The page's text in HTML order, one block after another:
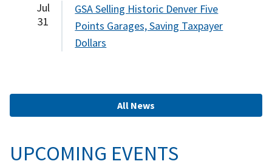
Jul
31
GSA Selling Historic Denver Five
Points Garages, Saving Taxpayer
Dollars
All News
UPCOMING EVENTS